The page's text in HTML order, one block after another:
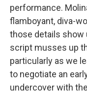
performance.
flamboyant, diva-
those details show
script musses up
particularly as we
to negotiate an
undercover with